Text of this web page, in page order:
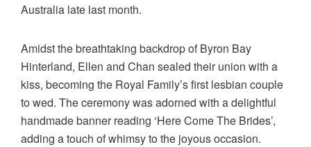
Australia late last month.
Amidst the breathtaking backdrop of Byron Bay
Hinterland, Ellen and Chan sealed their union with a
kiss, becoming the Royal Family’s first lesbian couple
to wed. The ceremony was adorned with a delightful
handmade banner reading ‘Here Come The Brides’,
adding a touch of whimsy to the joyous occasion.